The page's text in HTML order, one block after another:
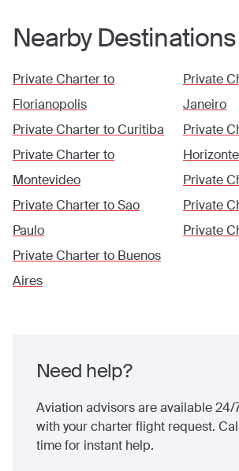
Nearby Destinations
Private Charter to
Florianopolis
Private Charter toCuritiba
Private Charter to
Montevideo
Private Charter toSao
Paulo
Private Charter to Buenos
Aires
Private
Janeiro
Private
Horizonte
Private
Private
Private
Need help?
Aviation advisors are available 24/
with your charter flight request.
time for instant help.